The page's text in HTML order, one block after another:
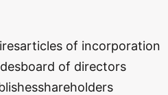
articles of incorporation
board of directors
shareholders